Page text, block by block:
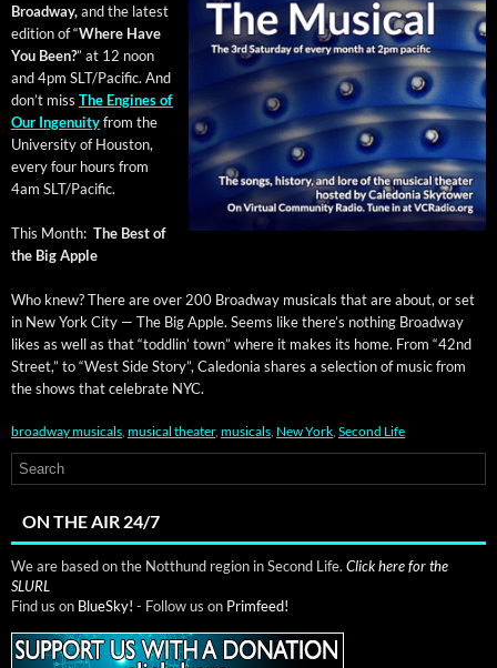
Broad­way,and the lat­est
edi­tion of “Where Have
You Been?” at 12 noon
and 4pm SLT/Pacific. And
don’t miss The Engines of
Our Inge­nu­ityfrom the
Uni­ver­si­ty of Hous­ton,
every four hours from
4am SLT/Pacific.
This Month: The Best of
the Big Apple
Who knew? There are over 200 Broad­way musi­cals that are about, or set
in New York City — The Big Apple. Seems like there’s noth­ing Broad­way
likes as well as that “tod­dlin’ town” where it makes its home. From “42nd
Street,” to “West Side Sto­ry”, Cale­do­nia shares a selec­tion of music from
the shows that cel­e­brate NYC.
broadway musicals, musical theater, musicals, New York, Second Life
ON THE AIR 24/7
We are based on the Notthund region in Second Life. Click here for the
SLURL
Find us on BlueSky! - Follow us on Primfeed!